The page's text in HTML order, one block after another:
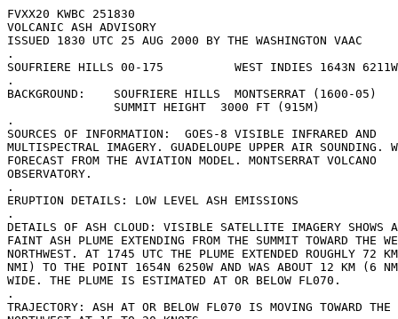
FVXX20 KWBC 251830
VOLCANIC ASH ADVISORY
ISSUED 1830 UTC 25 AUG 2000 BY THE WASHINGTON VAAC
.
SOUFRIERE HILLS 00-175          WEST INDIES 1643N
.
BACKGROUND:    SOUFRIERE HILLS  MONTSERRAT (1600-05)
               SUMMIT HEIGHT  3000 FT (915M)
.
SOURCES OF INFORMATION:  GOES-8 VISIBLE INFRARED AND
MULTISPECTRAL IMAGERY. GUADELOUPE UPPER AIR SOUNDING.
FORECAST FROM THE AVIATION MODEL. MONTSERRAT VOLCANO
OBSERVATORY.
.
ERUPTION DETAILS: LOW LEVEL ASH EMISSIONS
.
DETAILS OF ASH CLOUD: VISIBLE SATELLITE IMAGERY SHOWS
FAINT ASH PLUME EXTENDING FROM THE SUMMIT TOWARD THE
NORTHWEST. AT 1745 UTC THE PLUME EXTENDED ROUGHLY 72
NMI) TO THE POINT 1654N 6250W AND WAS ABOUT 12 KM (6
WIDE. THE PLUME IS ESTIMATED AT OR BELOW FL070.
.
TRAJECTORY: ASH AT OR BELOW FL070 IS MOVING TOWARD THE